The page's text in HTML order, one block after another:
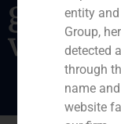
group
entity
Group,
detected
through
name
website